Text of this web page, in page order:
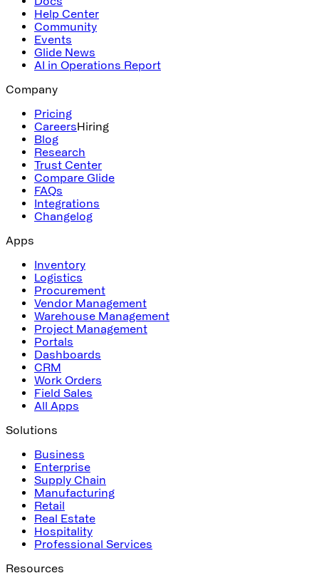
Help Center
Community
Events
Glide News
AI in Operations Report
Company
Pricing
CareersHiring
Blog
Research
Trust Center
Compare Glide
FAQs
Integrations
Changelog
Apps
Inventory
Logistics
Procurement
Vendor Management
Warehouse Management
Project Management
Portals
Dashboards
CRM
Work Orders
Field Sales
All Apps
Solutions
Business
Enterprise
Supply Chain
Manufacturing
Retail
Real Estate
Hospitality
Professional Services
Resources